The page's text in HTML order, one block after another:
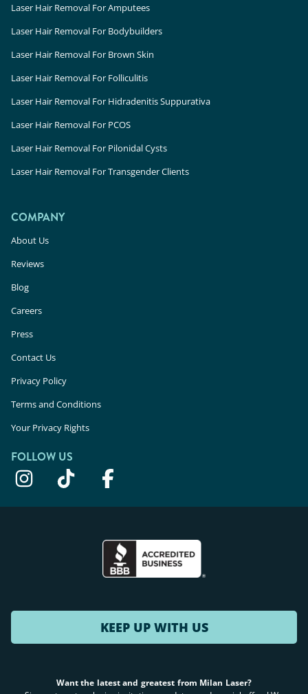
Laser Hair Removal For Amputees
Laser Hair Removal For Bodybuilders
Laser Hair Removal For Brown Skin
Laser Hair Removal For Folliculitis
Laser Hair Removal For Hidradenitis Suppurativa
Laser Hair Removal For PCOS
Laser Hair Removal For Pilonidal Cysts
Laser Hair Removal For Transgender Clients
COMPANY
About Us
Reviews
Blog
Careers
Press
Contact Us
Privacy Policy
Terms and Conditions
Your Privacy Rights
FOLLOW US
KEEP UP WITH US
Want the latest and greatest from Milan Laser?